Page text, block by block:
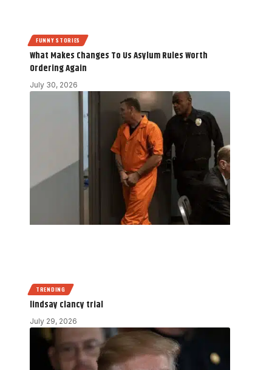
FUNNY STORIES
What Makes Changes To Us Asylum Rules Worth
Ordering Again
July 30, 2026
TRENDING
lindsay clancy trial
July 29, 2026